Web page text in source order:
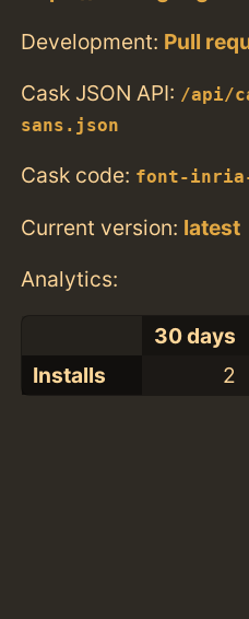
Development: Pull
Cask JSON API: /api/
sans.json
Cask code: font-
Current version: latest
Analytics:
30 days
Installs
2